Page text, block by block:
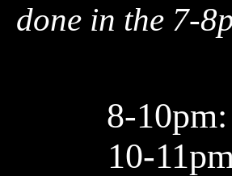
done in the 7-
8-
10-